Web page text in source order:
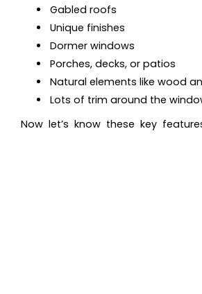
Gabled roofs
Unique finishes
Dormer windows
Porches, decks, or patios
Natural elements like wood
Lots of trim around the
Now let’s know these key